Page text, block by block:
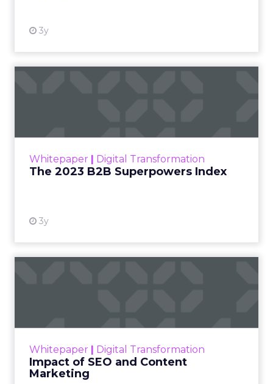
3y
Whitepaper | Digital Transformation
The 2023 B2B Superpowers Index
3y
that are critical to succ...
Whitepaper | Digital Transformation
Impact of SEO and Content
Marketing
looming recession and b...